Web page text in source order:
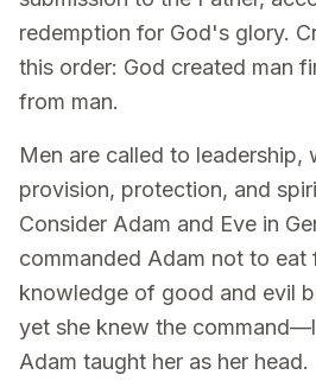
redemption for God's glory.
this order: God created man
from man.
Men are called to leadership,
provision, protection, and
Consider Adam and Eve in
commanded Adam not to
knowledge of good and evil
yet she knew the
Adam taught her as her head.